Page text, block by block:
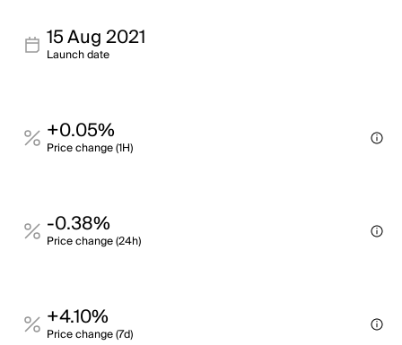
15 Aug 2021
Launch date
+0.05%
Price change (1H)
-0.38%
Price change (24h)
+4.10%
Price change (7d)